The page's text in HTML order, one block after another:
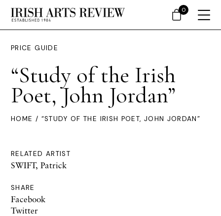
PRICE GUIDE
“Study of the Irish
Poet, John Jordan”
HOME / “STUDY OF THE IRISH POET, JOHN JORDAN”
RELATED ARTIST
SWIFT, Patrick
SHARE
Facebook
Twitter
0